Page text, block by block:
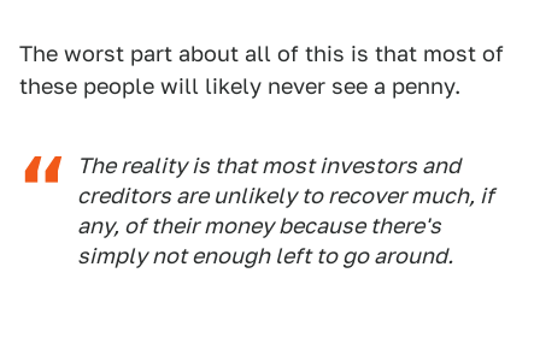
The worst part about all of this is that most of
these people will likely never see a penny.
The reality is that most investors and
creditors are unlikely to recover much, if
any, of their money because there's
simply not enough left to go around.